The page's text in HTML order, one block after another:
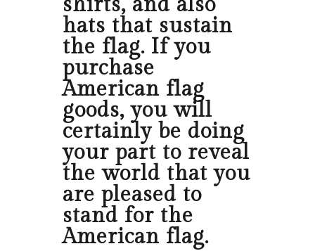
shirts, and also
hats that sustain
the flag. If you
purchase
American flag
goods, you will
certainly be doing
your part to reveal
the world that you
are pleased to
stand for the
American flag.